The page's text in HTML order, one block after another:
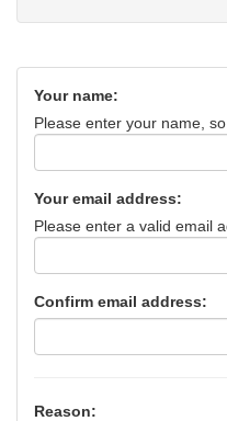
Your name:
Please enter your name,
Your email address:
Please enter a valid email
Confirm email address:
Reason: